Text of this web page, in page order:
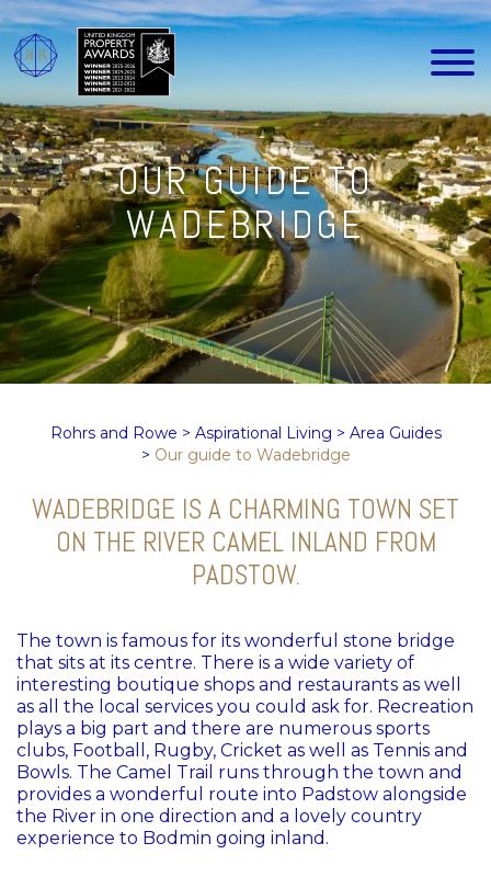
OUR GUIDE TO
WADEBRIDGE
Rohrs and Rowe > Aspirational Living > Area Guides
> Our guide to Wadebridge
WADEBRIDGE IS A CHARMING TOWN SET
ON THE RIVER CAMEL INLAND FROM
PADSTOW.
The town is famous for its wonderful stone bridge
that sits at its centre. There is a wide variety of
interesting boutique shops and restaurants as well
as all the local services you could ask for. Recreation
plays a big part and there are numerous sports
clubs, Football, Rugby, Cricket as well as Tennis and
Bowls. The Camel Trail runs through the town and
provides a wonderful route into Padstow alongside
the River in one direction and a lovely country
experience to Bodmin going inland.